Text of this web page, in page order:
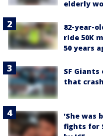
elderly
82-year-
ride 50K
50 years
SF
that
'She was
fights for